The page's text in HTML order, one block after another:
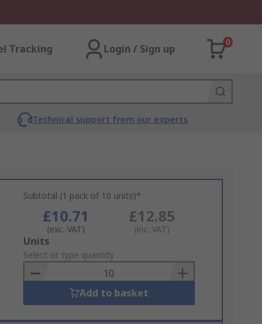
Tracking Login / Sign up
0
Technical support from our experts
Subtotal (1 pack of 10 units)*
£10.71
(exc. VAT)
£12.85
(inc. VAT)
Add
to
Basket
Units
Select or type quantity
Add to basket